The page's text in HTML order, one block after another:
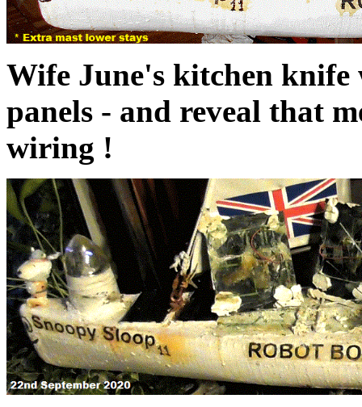
Wife June's kitchen knife
panels - and reveal that
wiring !